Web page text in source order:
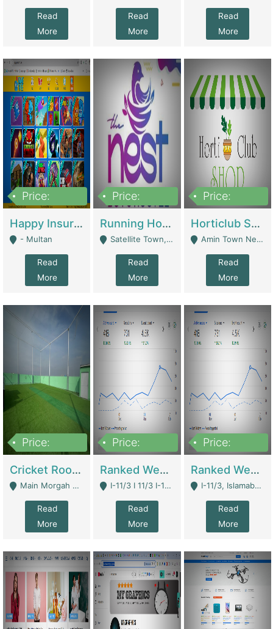
Read
More
Read
More
Read
More
Price:
Happy Insurance Gaming Web Has A 5000 Plus Games With Online Support Gaming Zone All Type Of Games In My Site | Gaming Zones / Snooker
- Multan
Read
More
Price:
Running Hostel For Sale | Hostel
Satellite Town, Commercial Market, Rawalpindi - Rawalpindi
Read
More
Price:
Horticlub Shop Best Outdoor Furniture Company | Other Retail Shops
Amin Town Near Ideal Bakery Kashmir Bridge Faisalabad - Lahore
Read
More
Price:
Cricket Rooftop For Sale In Main Morgah | Gaming Zones / Snooker
Main Morgah Road - Rawalpindi
Read
More
Price:
Ranked Web Development Agency For Sale | Software
I-11/3 I 11/3 I-11, Islamabad, Islamabad Capital Territory 44000 - Islamabad
Read
More
Price:
Ranked Web Development Site For Sale | Marketing Agencies
I-11/3, Islamabad, Islamabad Capital Territory 44000 - Islamabad
Read
More